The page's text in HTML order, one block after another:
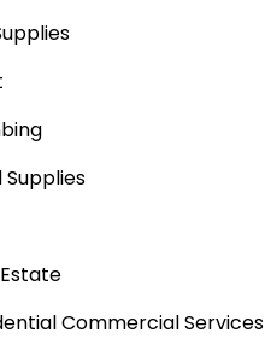
Supplies
Commercial Services